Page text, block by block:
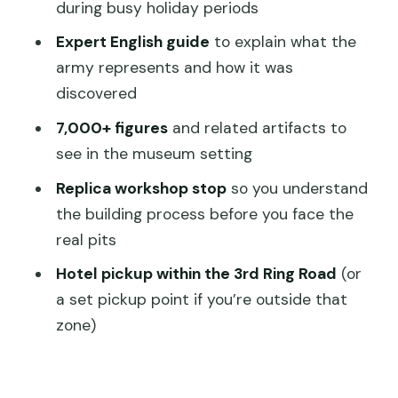
Return to Xi’an and drop-off: expect
many stops
Price check: is $33 good value?
Full guided bus tour
Ticket-only option
Who should book this (and who should
rethink it)
guide
FAQ
during busy holiday periods
Expert English guide to explain what the
army represents and how it was
discovered
7,000+ figuresand related artifacts to
see in the museum setting
Replica workshop stopso you understand
the building process before you face the
real pits
Hotel pickup within the 3rd Ring Road (or
a set pickup point if you’re outside that
zone)